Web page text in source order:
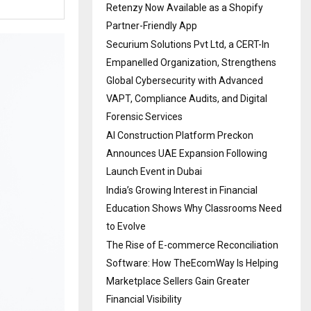
Retenzy Now Available as a Shopify
Partner-Friendly App
Securium Solutions Pvt Ltd, a CERT-In
Empanelled Organization, Strengthens
Global Cybersecurity with Advanced
VAPT, Compliance Audits, and Digital
Forensic Services
AI Construction Platform Preckon
Announces UAE Expansion Following
Launch Event in Dubai
India’s Growing Interest in Financial
Education Shows Why Classrooms Need
to Evolve
The Rise of E-commerce Reconciliation
Software: How TheEcomWay Is Helping
Marketplace Sellers Gain Greater
Financial Visibility